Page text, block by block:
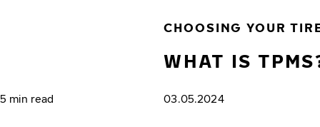
CHOOSING YOUR
WHAT IS
5 min read 03.05.2024